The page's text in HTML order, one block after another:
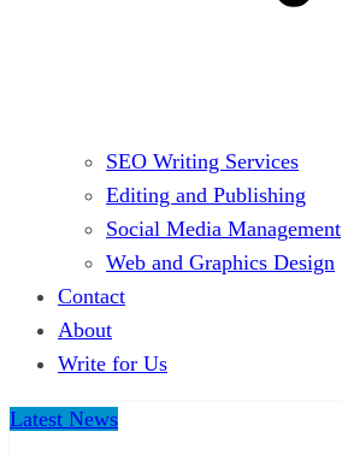
SEO Writing Services
Editing and Publishing
Social Media Management
Web and Graphics Design
Contact
About
Write for Us
Latest News